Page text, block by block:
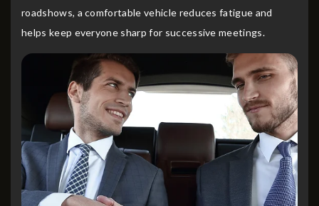
roadshows, a comfortable vehicle reduces fatigue and
helps keep everyone sharp for successive meetings.